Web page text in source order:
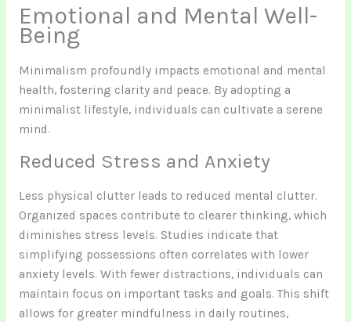
Emotional and Mental Well-
Being
Minimalism profoundly impacts emotional and mental
health, fostering clarity and peace. By adopting a
minimalist lifestyle, individuals can cultivate a serene
mind.
Reduced Stress and Anxiety
Less physical clutter leads to reduced mental clutter.
Organized spaces contribute to clearer thinking, which
diminishes stress levels. Studies indicate that
simplifying possessions often correlates with lower
anxiety levels. With fewer distractions, individuals can
maintain focus on important tasks and goals. This shift
allows for greater mindfulness in daily routines,